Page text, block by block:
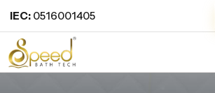
IEC: 0516001405